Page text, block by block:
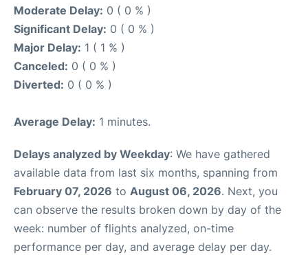
Moderate Delay: 0 ( 0 % )
Significant Delay: 0 ( 0 % )
Major Delay: 1 ( 1 % )
Canceled: 0 ( 0 % )
Diverted: 0 ( 0 % )
Average Delay: 1 minutes.
Delays analyzed by Weekday: We have gathered
available data from last six months, spanning from
February 07, 2026 to August 06, 2026. Next, you
can observe the results broken down by day of the
week: number of flights analyzed, on-time
performance per day, and average delay per day.